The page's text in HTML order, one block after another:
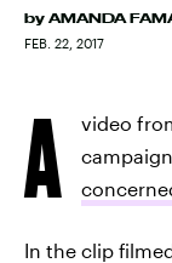
by AMANDA
FEB. 22, 2017
A video
In the clip